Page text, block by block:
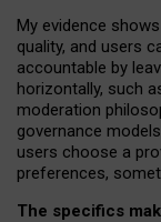
My evidence
quality, and users
accountable by
horizontally, such
moderation
governance models
users choose a
preferences,
The specifics